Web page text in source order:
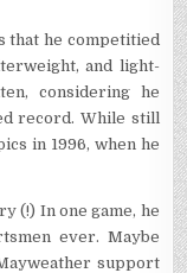
that he competitied
and light-
considering he
record. While still
in 1996, when he
(!) In one game, he
ever. Maybe
support